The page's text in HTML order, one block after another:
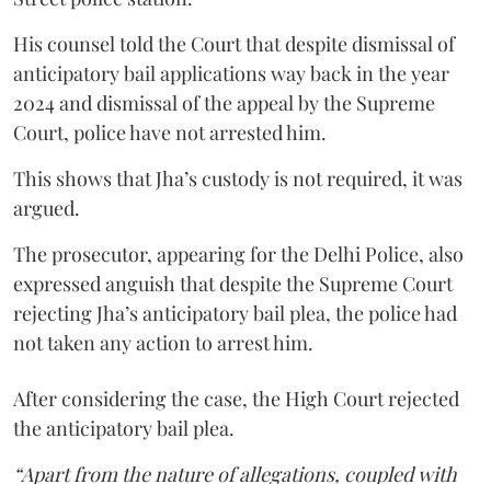
His counsel told the Court that despite dismissal of
anticipatory bail applications way back in the year
2024 and dismissal of the appeal by the Supreme
Court, police have not arrested him.
This shows that Jha’s custody is not required, it was
argued.
The prosecutor, appearing for the Delhi Police, also
expressed anguish that despite the Supreme Court
rejecting Jha’s anticipatory bail plea, the police had
not taken any action to arrest him.
After considering the case, the High Court rejected
the anticipatory bail plea.
“Apart from the nature of allegations, coupled with